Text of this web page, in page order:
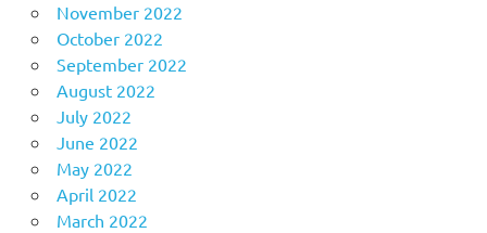
November 2022
October 2022
September 2022
August 2022
July 2022
June 2022
May 2022
April 2022
March 2022